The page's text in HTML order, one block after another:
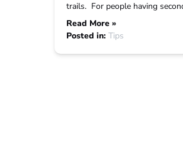
trails. For people having
Read More »
Posted in: Tips